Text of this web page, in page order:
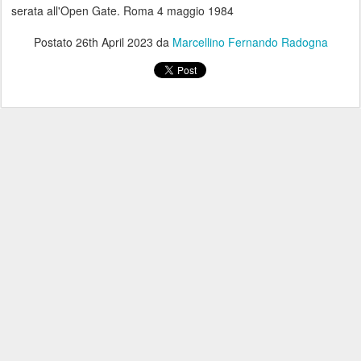
serata all'Open Gate. Roma 4 maggio 1984
Postato 26th April 2023 da Marcellino Fernando Radogna